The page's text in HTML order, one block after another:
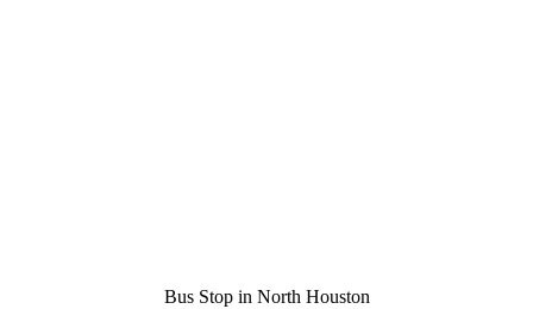
Bus Stop in North Houston